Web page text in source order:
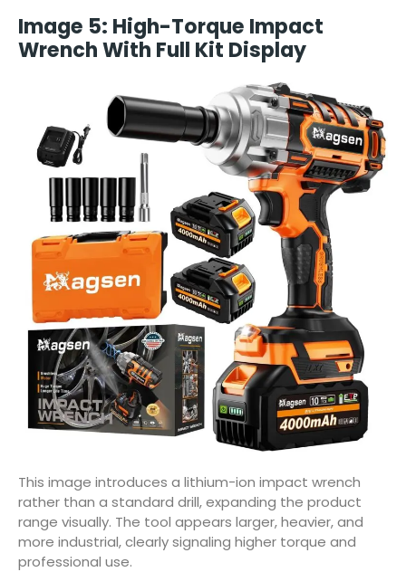
Image 5: High-Torque Impact
Wrench With Full Kit Display
This image introduces a lithium-ion impact wrench
rather than a standard drill, expanding the product
range visually. The tool appears larger, heavier, and
more industrial, clearly signaling higher torque and
professional use.